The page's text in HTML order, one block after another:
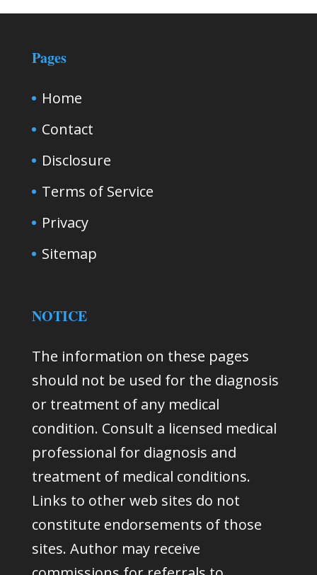
Pages
Home
Contact
Disclosure
Terms of Service
Privacy
Sitemap
NOTICE
The information on these pages
should not be used for the diagnosis
or treatment of any medical
condition. Consult a licensed medical
professional for diagnosis and
treatment of medical conditions.
Links to other web sites do not
constitute endorsements of those
sites. Author may receive